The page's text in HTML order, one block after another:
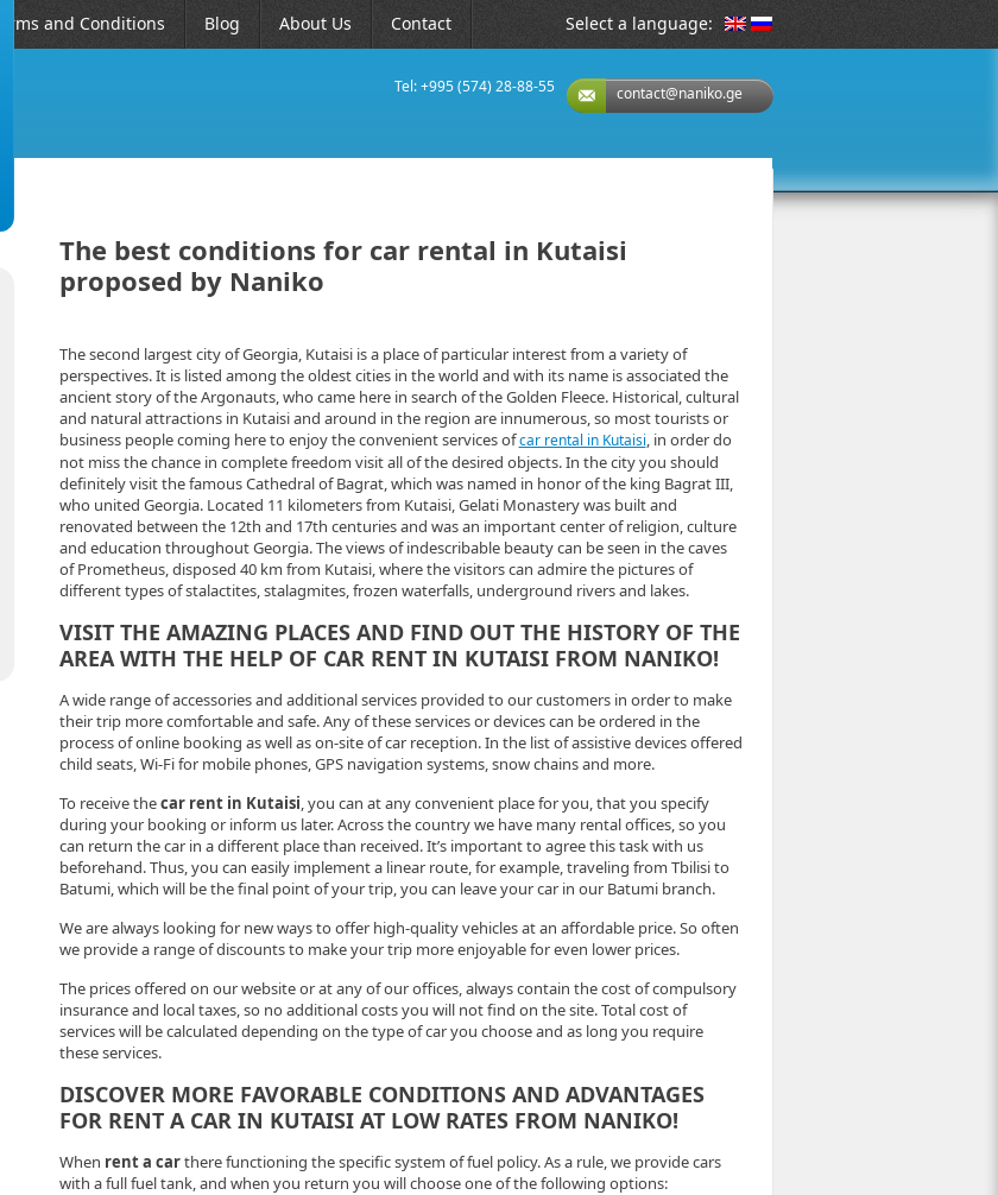
Terms and Conditions Blog About Us Contact Select a language:
contact@naniko.ge
Tel: +995 (574) 28-88-55
The best conditions for car rental in Kutaisi
proposed by Naniko
The second largest city of Georgia, Kutaisi is a place of particular interest from a variety of
perspectives. It is listed among the oldest cities in the world and with its name is associated the
ancient story of the Argonauts, who came here in search of the Golden Fleece. Historical, cultural
and natural attractions in Kutaisi and around in the region are innumerous, so most tourists or
business people coming here to enjoy the convenient services ofcar rental in Kutaisi, in order do
not miss the chance in complete freedom visit all of the desired objects. In the city you should
definitely visit the famous Cathedral of Bagrat, which was named in honor of the king Bagrat III,
who united Georgia. Located 11 kilometers from Kutaisi, Gelati Monastery was built and
renovated between the 12th and 17th centuries and was an important center of religion, culture
and education throughout Georgia. The views of indescribable beauty can be seen in the caves
of Prometheus, disposed 40 km from Kutaisi, where the visitors can admire the pictures of
different types of stalactites, stalagmites, frozen waterfalls, underground rivers and lakes.
VISIT THE AMAZING PLACES AND FIND OUT THE HISTORY OF THE
AREA WITH THE HELP OF CAR RENT IN KUTAISI FROM NANIKO!
A wide range of accessories and additional services provided to our customers in order to make
their trip more comfortable and safe. Any of these services or devices can be ordered in the
process of online booking as well as on-site of car reception. In the list of assistive devices offered
child seats, Wi-Fi for mobile phones, GPS navigation systems, snow chains and more.
To receive thecar rent in Kutaisi, you can at any convenient place for you, that you specify
during your booking or inform us later. Across the country we have many rental offices, so you
can return the car in a different place than received. It’s important to agree this task with us
beforehand. Thus, you can easily implement a linear route, for example, traveling from Tbilisi to
Batumi, which will be the final point of your trip, you can leave your car in our Batumi branch.
We are always looking for new ways to offer high-quality vehicles at an affordable price. So often
we provide a range of discounts to make your trip more enjoyable for even lower prices.
The prices offered on our website or at any of our offices, always contain the cost of compulsory
insurance and local taxes, so no additional costs you will not find on the site. Total cost of
services will be calculated depending on the type of car you choose and as long you require
these services.
DISCOVER MORE FAVORABLE CONDITIONS AND ADVANTAGES
FOR RENT A CAR IN KUTAISI AT LOW RATES FROM NANIKO!
When rent a carthere functioning the specific system of fuel policy. As a rule, we provide cars
with a full fuel tank, and when you return you will choose one of the following options: